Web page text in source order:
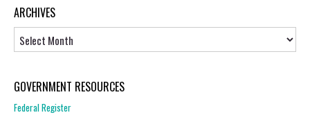
ARCHIVES
GOVERNMENT RESOURCES
Federal Register